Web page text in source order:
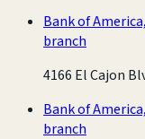
Bank of
branch
4166 El Cajon
Bank of
branch